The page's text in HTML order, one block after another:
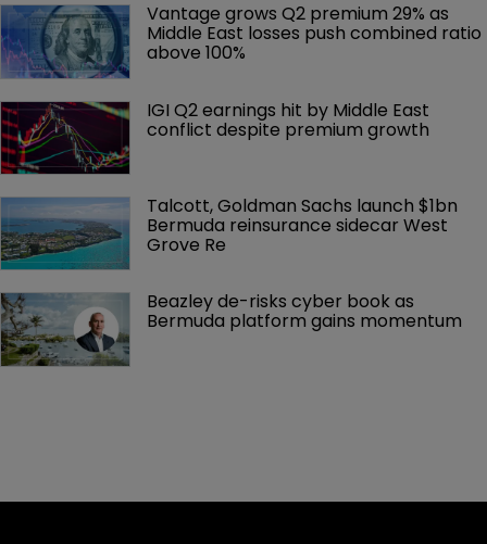
Vantage grows Q2 premium 29% as
Middle East losses push combined ratio
above 100%
IGI Q2 earnings hit by Middle East
conflict despite premium growth
Talcott, Goldman Sachs launch $1bn
Bermuda reinsurance sidecar West
Grove Re
Beazley de-risks cyber book as
Bermuda platform gains momentum